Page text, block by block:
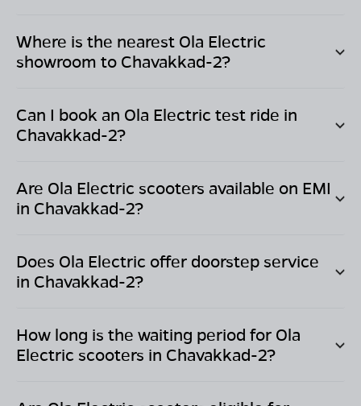
Where is the nearest Ola Electric
showroom to Chavakkad-2?
Can I book an Ola Electric test ride in
Chavakkad-2?
Are Ola Electric scooters available on EMI
in Chavakkad-2?
Does Ola Electric offer doorstep service
in Chavakkad-2?
How long is the waiting period for Ola
Electric scooters in Chavakkad-2?